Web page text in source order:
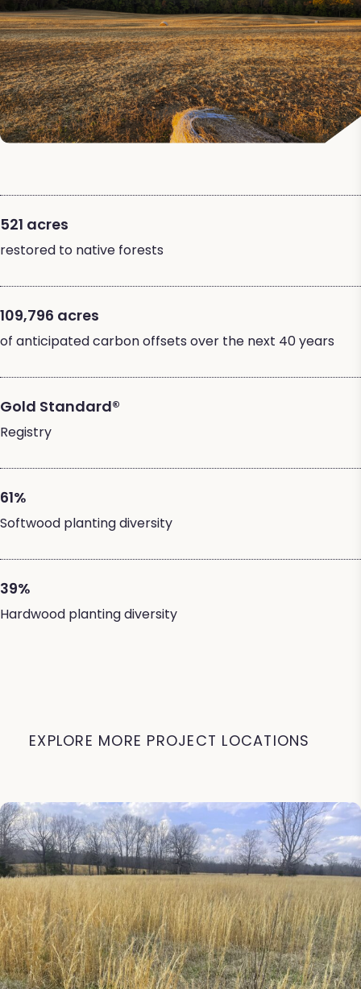
521 acres
restored to native forests
109,796 acres
of anticipated carbon offsets over the next 40 years
Gold Standard®
Registry
61%
Softwood planting diversity
39%
Hardwood planting diversity
EXPLORE MORE PROJECT LOCATIONS